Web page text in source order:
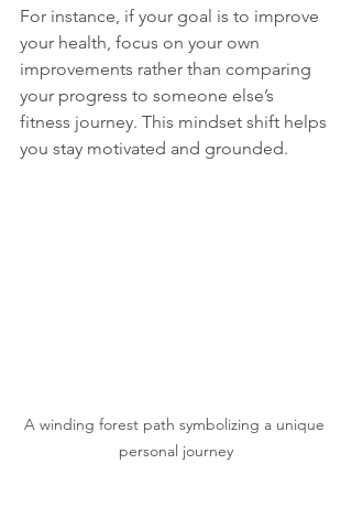
For instance, if your goal is to improve
your health, focus on your own
improvements rather than comparing
your progress to someone else’s
fitness journey. This mindset shift helps
you stay motivated and grounded.
A winding forest path symbolizing a unique
personal journey